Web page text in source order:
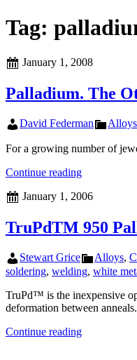
Tag:
Posted
January 1, 2008
Palladium. The
Author
David Federman Alloys
For a growing number of
Continue readingPalladium.
Other
Metal
Posted
January 1, 2006
TruPdTM 950
Author
Stewart Grice Alloys,
soldering, welding, white
TruPd™ is the inexpensive
deformation between
Continue readingTruPdTM